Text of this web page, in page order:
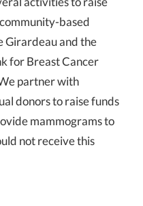
based
Girardeau and the
for Breast Cancer
partner with
donors to raise funds
mammograms to
not receive this